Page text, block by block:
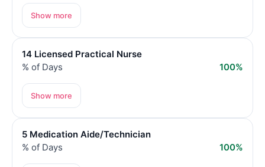
Show more
14 Licensed Practical Nurse
% of Days
100%
Show more
5 Medication Aide/Technician
% of Days
100%